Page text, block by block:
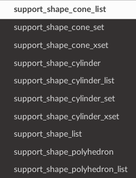
support_shape_cone_list
support_shape_cone_set
support_shape_cone_xset
support_shape_cylinder
support_shape_cylinder_list
support_shape_cylinder_set
support_shape_cylinder_xset
support_shape_list
support_shape_polyhedron
support_shape_polyhedron_list